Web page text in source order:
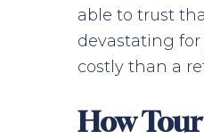
able to trust
devastating
costly than a
How